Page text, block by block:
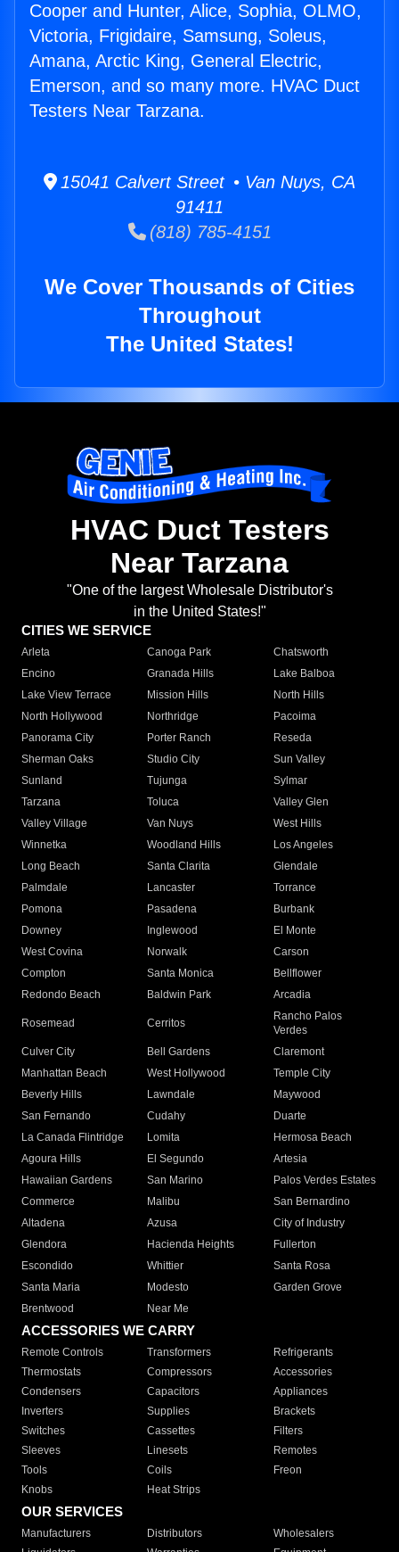
Cooper and Hunter, Alice, Sophia, OLMO,
Victoria, Frigidaire, Samsung, Soleus,
Amana, Arctic King, General Electric,
Emerson, and so many more. HVAC Duct
Testers Near Tarzana.
15041 Calvert Street • Van Nuys, CA
91411
(818) 785-4151
We Cover Thousands of Cities
Throughout
The United States!
HVAC Duct Testers
Near Tarzana
"One of the largest Wholesale Distributor's
in the United States!"
CITIES WE SERVICE
Arleta Canoga Park
Chatsworth
Encino
Granada Hills
Lake Balboa
Lake View Terrace
Mission Hills
North Hills
North Hollywood
Northridge
Pacoima
Panorama City
Porter Ranch
Reseda
Sherman Oaks
Studio City
Sun Valley
Sunland
Tujunga
Sylmar
Tarzana
Toluca
Valley Glen
Valley Village
Van Nuys
West Hills
Winnetka
Woodland Hills
Los Angeles
Long Beach
Santa Clarita
Glendale
Palmdale
Lancaster
Torrance
Pomona
Pasadena
Burbank
Downey
Inglewood
El Monte
West Covina
Norwalk
Carson
Compton
Santa Monica
Bellflower
Redondo Beach
Baldwin Park Arcadia
Rosemead Cerritos
Rancho Palos
Verdes
Culver City
Bell Gardens
Claremont
Manhattan Beach
West Hollywood
Temple City
Beverly Hills
Lawndale
Maywood
San Fernando
Cudahy
Duarte
La Canada Flintridge
Lomita
Hermosa Beach
Agoura Hills
El Segundo
Artesia
Hawaiian Gardens
San Marino
Palos Verdes Estates
Commerce
Malibu
San Bernardino
Altadena
Azusa
City of Industry
Glendora
Hacienda Heights
Fullerton
Escondido
Whittier
Santa Rosa
Santa Maria
Modesto
Garden Grove
Brentwood
Near Me
ACCESSORIES WE CARRY
Remote Controls Transformers
Refrigerants
Thermostats
Compressors
Accessories
Condensers
Capacitors
Appliances
Inverters
Supplies
Brackets
Switches
Cassettes
Filters
Sleeves
Linesets
Remotes
Tools
Coils
Freon
Knobs
Heat Strips
OUR SERVICES
Manufacturers Distributors
Wholesalers